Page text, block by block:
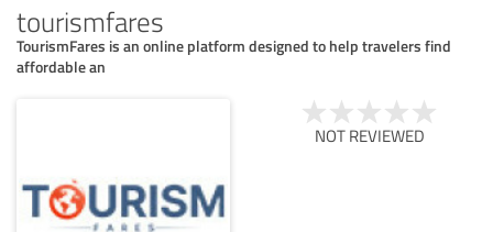
tourismfares
TourismFares is an online platform designed to help travelers find
affordable an
NOT REVIEWED